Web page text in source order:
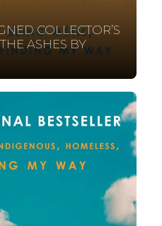
COLLECTOR’S
ASHES BY